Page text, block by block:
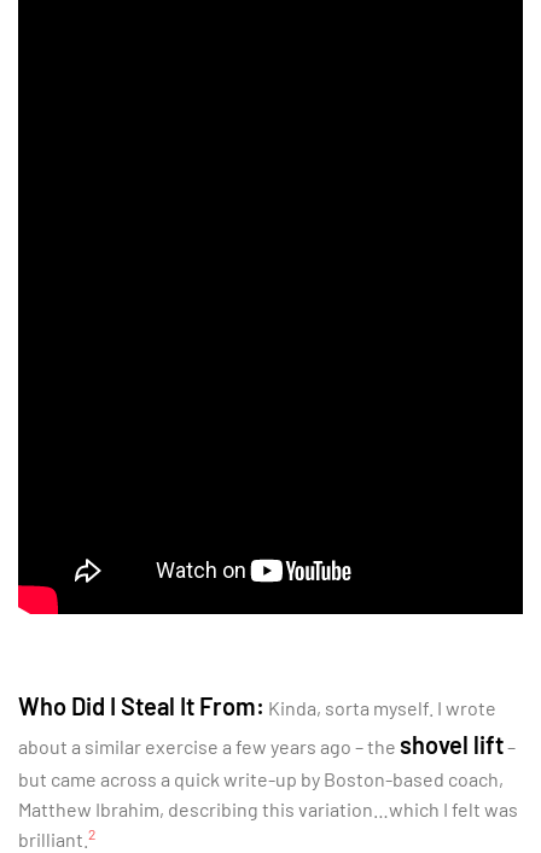
Who Did I Steal It From: Kinda, sorta myself. I wrote
about a similar exercise a few years ago – the shovel lift–
but came across a quick write-up by Boston-based coach,
Matthew Ibrahim, describing this variation…which I felt was
brilliant. 2